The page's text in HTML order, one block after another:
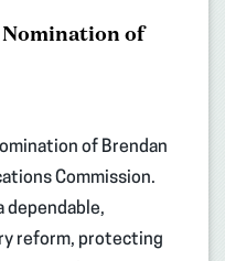
of
of Brendan
Commission.
dependable,
reform, protecting